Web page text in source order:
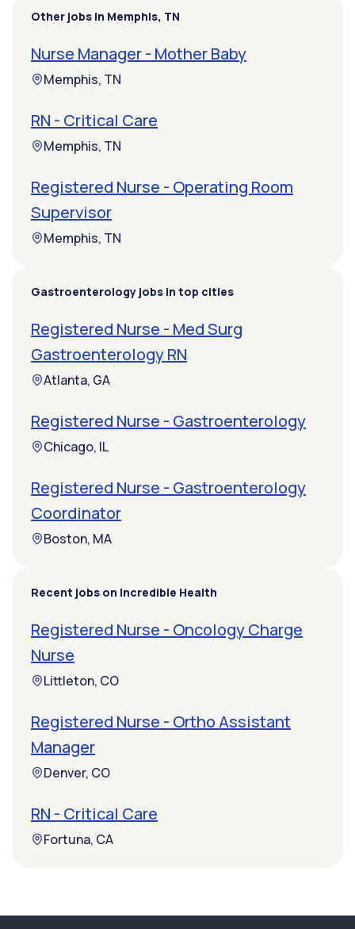
Other jobs in Memphis, TN
Nurse Manager - Mother Baby
Memphis, TN
RN - Critical Care
Memphis, TN
Registered Nurse - Operating Room
Supervisor
Memphis, TN
Gastroenterology jobs in top cities
Registered Nurse - Med Surg
Gastroenterology RN
Atlanta, GA
Registered Nurse - Gastroenterology
Chicago, IL
Registered Nurse - Gastroenterology
Coordinator
Boston, MA
Recent jobs on Incredible Health
Registered Nurse - Oncology Charge
Nurse
Littleton, CO
Registered Nurse - Ortho Assistant
Manager
Denver, CO
RN - Critical Care
Fortuna, CA